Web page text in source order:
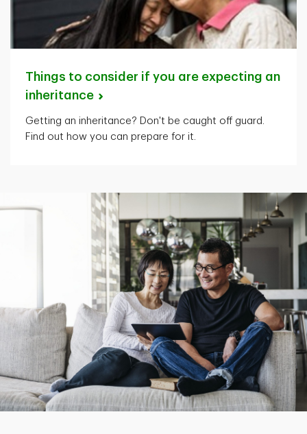
Things to consider if you are expecting an
inheritance
Getting an inheritance? Don't be caught off guard.
Find out how you can prepare for it.